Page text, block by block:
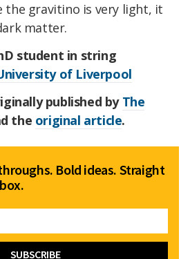
the gravitino is very light, it
matter.
student in string
of Liverpool
published by The
the original article.
Bold ideas. Straight